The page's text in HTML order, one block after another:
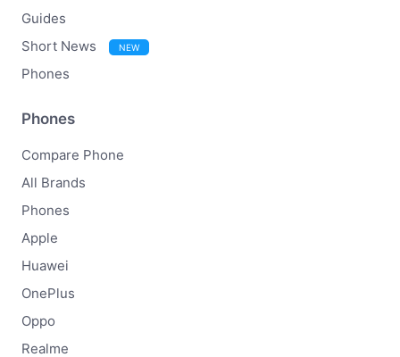
Guides
Short News
NEW
Phones
Phones
Compare Phone
All Brands
Phones
Apple
Huawei
OnePlus
Oppo
Realme